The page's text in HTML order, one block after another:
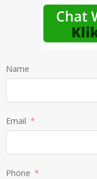
Name
Email
Phone